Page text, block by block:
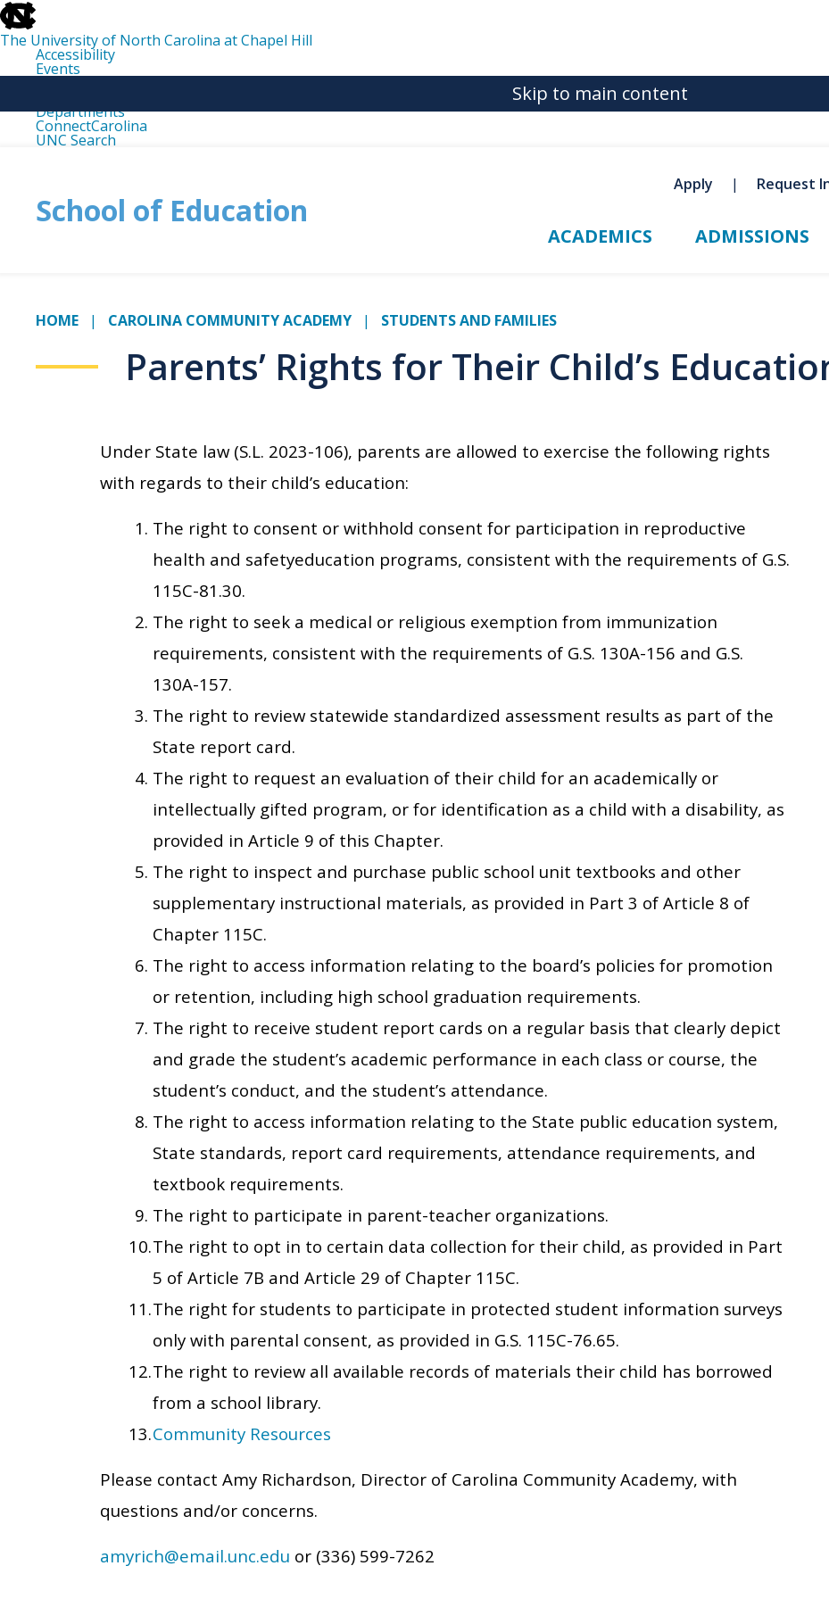
skip
to
the
end
the
The University of North Carolina at Chapel Hill
Accessibility
Events
Departments
ConnectCarolina
UNC Search
Skip to main content
School of Education
Apply Request
ACADEMICS ADMISSIONS
HOME CAROLINA COMMUNITY ACADEMY STUDENTS AND FAMILIES
Parents’ Rights for Their Child’s
Under State law (S.L. 2023-106), parents are allowed to exercise the following rights
with regards to their child’s education:
The right to consent or withhold consent for participation in reproductive
health and safetyeducation programs, consistent with the requirements of G.S.
115C-81.30.
The right to seek a medical or religious exemption from immunization
requirements, consistent with the requirements of G.S. 130A-156 and G.S.
130A-157.
The right to review statewide standardized assessment results as part of the
State report card.
The right to request an evaluation of their child for an academically or
intellectually gifted program, or for identification as a child with a disability, as
provided in Article 9 of this Chapter.
The right to inspect and purchase public school unit textbooks and other
supplementary instructional materials, as provided in Part 3 of Article 8 of
Chapter 115C.
The right to access information relating to the board’s policies for promotion
or retention, including high school graduation requirements.
The right to receive student report cards on a regular basis that clearly depict
and grade the student’s academic performance in each class or course, the
student’s conduct, and the student’s attendance.
The right to access information relating to the State public education system,
State standards, report card requirements, attendance requirements, and
textbook requirements.
The right to participate in parent-teacher organizations.
The right to opt in to certain data collection for their child, as provided in Part
5 of Article 7B and Article 29 of Chapter 115C.
The right for students to participate in protected student information surveys
only with parental consent, as provided in G.S. 115C-76.65.
The right to review all available records of materials their child has borrowed
from a school library.
Community Resources
Please contact Amy Richardson, Director of Carolina Community Academy, with
questions and/or concerns.
amyrich@email.unc.edu or (336) 599-7262